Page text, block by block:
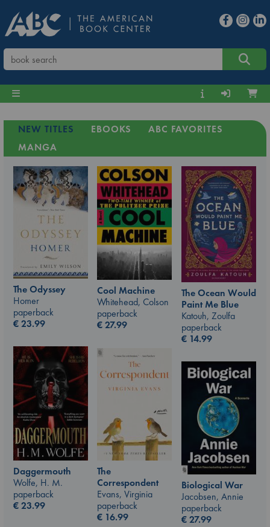
NEW TITLES EBOOKS
ABC FAVORITES
MANGA
The Odyssey
Homer
paperback
€23.99
Cool Machine
Whitehead, Colson
paperback
€27.99
The Ocean Would
Paint Me Blue
Katouh, Zoulfa
paperback
€ 14.99
Daggermouth
Wolfe, H. M.
paperback
€23.99
The
Correspondent
Evans, Virginia
paperback
€ 16.99
Biological War
Jacobsen, Annie
paperback
€27.99